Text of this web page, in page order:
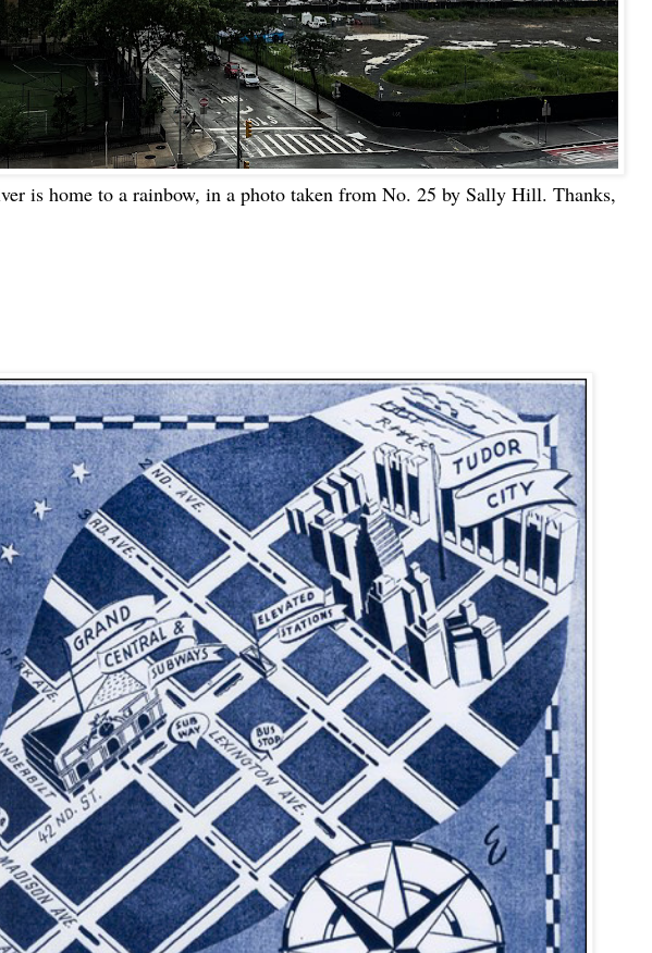
is home to a rainbow, in a photo taken from No. 25 by Sally Hill. Thanks,